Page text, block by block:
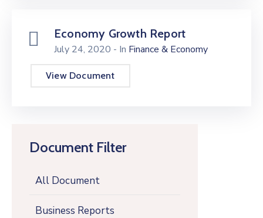
Document Filter
All Document
Business Reports
Economy Growth Report
July 24, 2020 - In Finance & Economy
View Document